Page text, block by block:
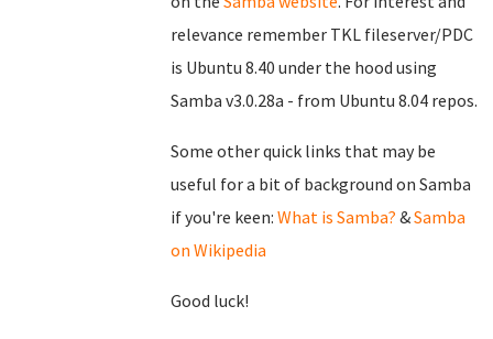
relevance remember TKL fileserver/PDC
is Ubuntu 8.40 under the hood using
Samba v3.0.28a - from Ubuntu 8.04 repos.
Some other quick links that may be
useful for a bit of background on Samba
if you're keen: What is Samba? &Samba
on Wikipedia
Good luck!